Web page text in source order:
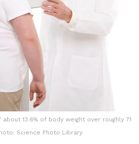
13.6% of body weight over roughly 71
Science Photo Library